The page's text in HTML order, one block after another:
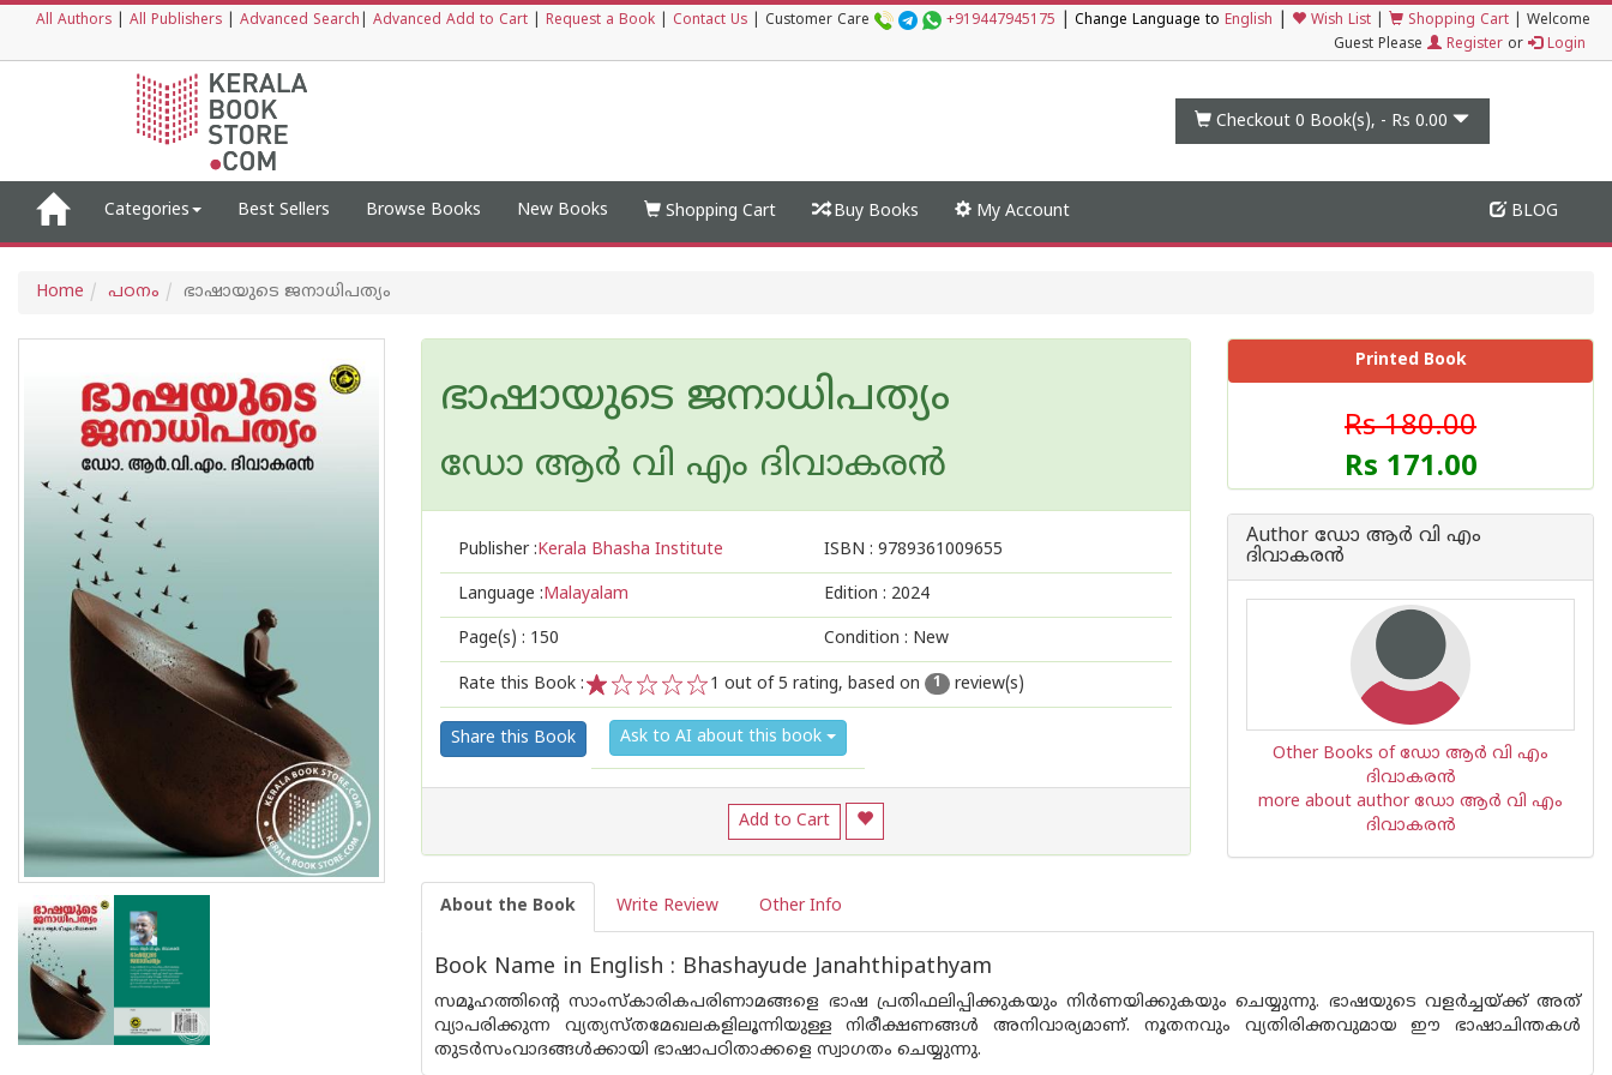
All Authors All Publishers Advanced Search Advanced Add to Cart Request a Book Contact Us Customer Care +919447945175 Change Language to English Wish List Shopping Cart
Welcome
Guest Please
Register or Login
Checkout 0 Book(s), - Rs 0.00
Categories Best Sellers Browse Books New Books Shopping Cart Buy Books My Account BLOG
Home പഠനം ഭാഷായുടെ ജനാധിപത്യം
ഭാഷായുടെ ജനാധിപത്യം
ഡോ ആര്‍ വി എം ദിവാകരന്‍
Publisher :Kerala Bhasha Institute ISBN : 9789361009655
Language :Malayalam Edition : 2024
Page(s) : 150 Condition : New
Rate this Book :
5
4
3
2
1
1 out of 5 rating, based on 1 review(s)
Share this Book Ask to AI about this book
Add to Cart
Printed Book
Rs 180.00
Rs 171.00
Author ഡോ ആര്‍ വി എം
ദിവാകരന്‍
Other Books of ഡോ ആര്‍ വി എം
ദിവാകരന്‍
more about author ഡോ ആര്‍ വി എം
ദിവാകരന്‍
About the Book Write Review Other Info
Book Name in English : Bhashayude Janahthipathyam
സമൂഹത്തിന്റെ സാംസ്കാരികപരിണാമങ്ങളെ ഭാഷ പ്രതിഫലിപ്പിക്കുകയും നിർണയിക്കുകയും ചെയ്യുന്നു. ഭാഷയുടെ വളർച്ചയ്ക്ക് അത്
വ്യാപരിക്കുന്ന വ്യത്യസ്തമേഖലകളിലൂന്നിയുള്ള നിരീക്ഷണങ്ങൾ അനിവാര്യമാണ്. നൂതനവും വ്യതിരിക്തവുമായ ഈ ഭാഷാചിന്തകൾ
തുടർസംവാദങ്ങൾക്കായി ഭാഷാപഠിതാക്കളെ സ്വാഗതം ചെയ്യുന്നു.